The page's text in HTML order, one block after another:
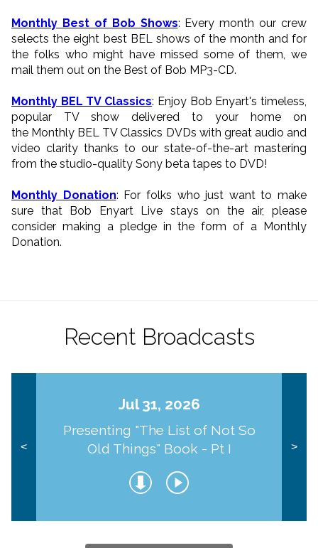
Monthly Best of Bob Shows: Every month our crew
selects the eight best BEL shows of the month and for
the folks who might have missed some of them, we
mail them out on the Best of Bob MP3-CD.
Monthly BEL TV Classics: Enjoy Bob Enyart's timeless,
popular TV show delivered to your home on
the Monthly BEL TV Classics DVDs with great audio and
video clarity thanks to our state-of-the-art mastering
from the studio-quality Sony beta tapes to DVD!
Monthly Donation: For folks who just want to make
sure that Bob Enyart Live stays on the air, please
consider making a pledge in the form of a Monthly
Donation.
Recent Broadcasts
<
Jul 31, 2026
Presenting "The List of Not So
Old Things" Book - Pt I
>